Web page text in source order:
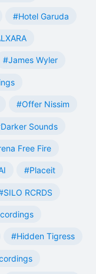
#Hotel Garuda
#James Wyler
#Offer Nissim
Sounds
Free Fire
#Placeit
RCRDS
#Hidden Tigress